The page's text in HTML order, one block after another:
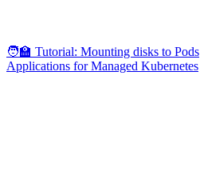
🧑‍🏫 Tutorial: Mounting disks to Pods
Applications for Managed Kubernetes